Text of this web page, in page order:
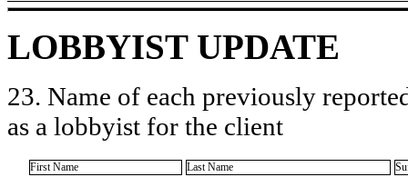
LOBBYIST UPDATE
23. Name of each previously
as a lobbyist for the client
First Name Last Name